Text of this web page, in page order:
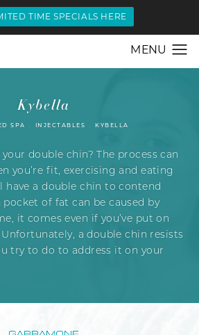
TIME SPECIALS HERE
Kybella
SPA INJECTABLES KYBELLA
double chin? The process can
you’re fit, exercising and eating
a double chin to contend
of fat can be caused by
it comes even if you’ve put on
a double chin resists
try to do to address it on your